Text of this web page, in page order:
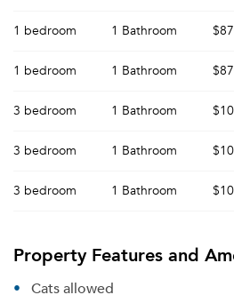
1 bedroom 1 Bathroom
1 bedroom 1 Bathroom
3 bedroom 1 Bathroom
3 bedroom 1 Bathroom
3 bedroom 1 Bathroom
Property Features and
Cats allowed